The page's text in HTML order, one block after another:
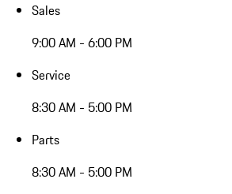
Sales
9:00 AM - 6:00 PM
Service
8:30 AM - 5:00 PM
Parts
8:30 AM - 5:00 PM